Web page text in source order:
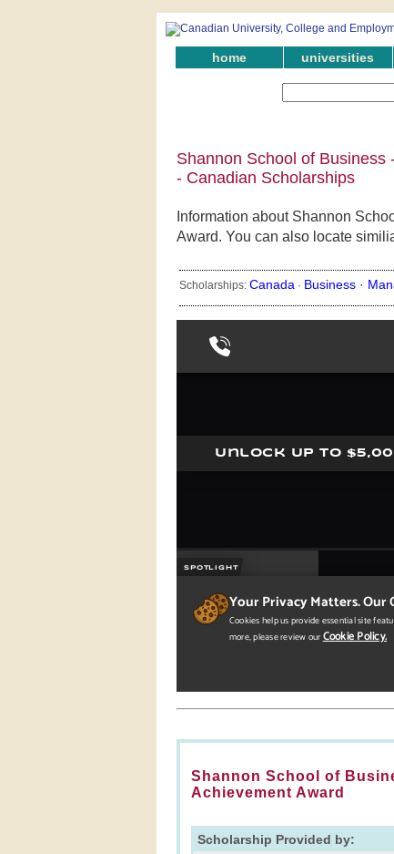
home universities
Shannon School of Business
- Canadian Scholarships
Information about Shannon
Award. You can also locate
Scholarships: Canada · Business ·
Shannon School of
Achievement Award
Scholarship Provided by: